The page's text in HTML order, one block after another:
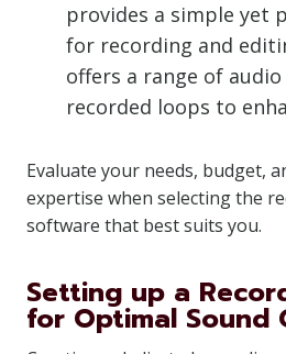
provides a simple yet
for recording and
offers a range of
recorded loops to
Evaluate your needs, budget,
expertise when selecting the
software that best suits you.
Setting up a
for Optimal Sound